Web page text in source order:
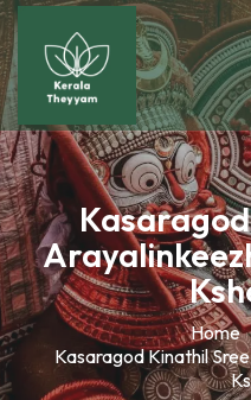
Home
Kasaragod Kinathil